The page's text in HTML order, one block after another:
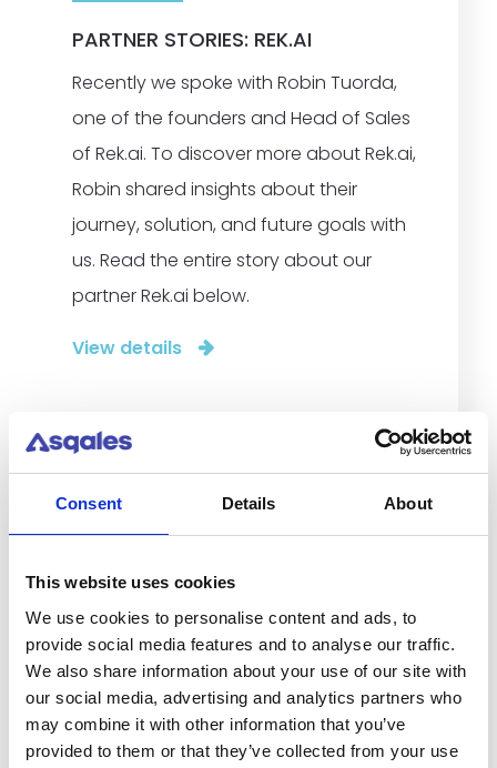
Consent Details About
This website uses cookies
We use cookies to personalise content and ads, to
provide social media features and to analyse our traffic.
We also share information about your use of our site with
our social media, advertising and analytics partners who
may combine it with other information that you’ve
provided to them or that they’ve collected from your use
PARTNER STORIES: REK.AI
Recently we spoke with Robin Tuorda,
one of the founders and Head of Sales
of Rek.ai. To discover more about Rek.ai,
Robin shared insights about their
journey, solution, and future goals with
us. Read the entire story about our
partner Rek.ai below.
View details